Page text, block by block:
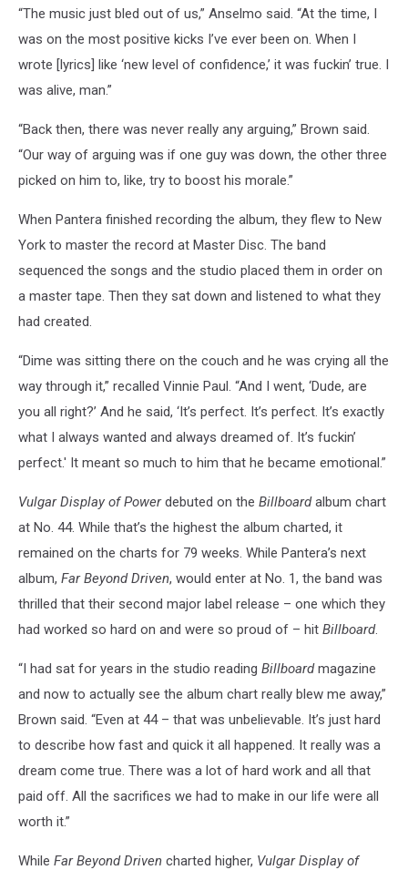
“The music just bled out of us,” Anselmo said. “At the time, I
was on the most positive kicks I’ve ever been on. When I
wrote [lyrics] like ‘new level of confidence,’ it was fuckin’ true. I
was alive, man.”
“Back then, there was never really any arguing,” Brown said.
“Our way of arguing was if one guy was down, the other three
picked on him to, like, try to boost his morale.”
When Pantera finished recording the album, they flew to New
York to master the record at Master Disc. The band
sequenced the songs and the studio placed them in order on
a master tape. Then they sat down and listened to what they
had created.
“Dime was sitting there on the couch and he was crying all the
way through it,” recalled Vinnie Paul. “And I went, ‘Dude, are
you all right?’ And he said, ‘It’s perfect. It’s perfect. It’s exactly
what I always wanted and always dreamed of. It’s fuckin’
perfect.' It meant so much to him that he became emotional.”
Vulgar Display of Powerdebuted on the Billboardalbum chart
at No. 44. While that’s the highest the album charted, it
remained on the charts for 79 weeks. While Pantera’s next
album, Far Beyond Driven, would enter at No. 1, the band was
thrilled that their second major label release – one which they
had worked so hard on and were so proud of – hit Billboard.
“I had sat for years in the studio reading Billboardmagazine
and now to actually see the album chart really blew me away,”
Brown said. “Even at 44 – that was unbelievable. It’s just hard
to describe how fast and quick it all happened. It really was a
dream come true. There was a lot of hard work and all that
paid off. All the sacrifices we had to make in our life were all
worth it.”
While Far Beyond Driven charted higher, Vulgar Display of